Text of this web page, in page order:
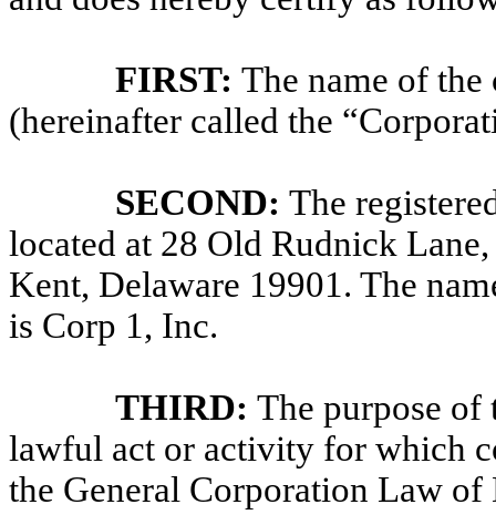
FIRST: The name of
(hereinafter called the
SECOND: The
located at 28 Old Rudnick
Kent, Delaware 19901. The
is Corp 1, Inc.
THIRD: The purpose of
lawful act or activity for which
the General Corporation Law of